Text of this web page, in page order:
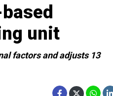
unit
factors and adjusts 13